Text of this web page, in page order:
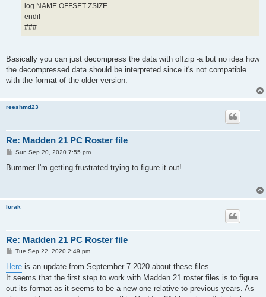
log NAME OFFSET ZSIZE
endif
###
Basically you can just decompress the data with offzip -a but no idea how
the decompressed data should be interpreted since it's not compatible
with the format of the older version.
reeshmd23
Re: Madden 21 PC Roster file
P
s
Sun Sep 20, 2020 7:55 pm
Bummer I'm getting frustrated trying to figure it out!
lorak
Re: Madden 21 PC Roster file
P
s
t
Tue Sep 22, 2020 2:49 pm
Here is an update from September 7 2020 about these files.
It seems that the first step to work with Madden 21 roster files is to figure
out its format as it seems to be a new one relative to previous years. As